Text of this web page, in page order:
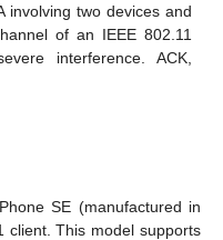
involving two devices and
of an IEEE 802.11
interference. ACK,
SE (manufactured in
client. This model supports